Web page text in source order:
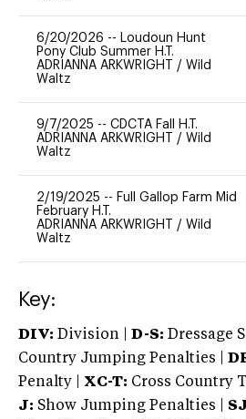
6/20/2026 -- Loudoun Hunt
Pony Club Summer H.T.
ADRIANNA ARKWRIGHT / Wild
Waltz
9/7/2025 -- CDCTA Fall H.T.
ADRIANNA ARKWRIGHT / Wild
Waltz
2/19/2025 -- Full Gallop Farm Mid
February H.T.
ADRIANNA ARKWRIGHT / Wild
Waltz
Key:
DIV: Division | D-S: Dressage
Country Jumping Penalties |
Penalty | XC-T: Cross Country
J: Show Jumping Penalties |